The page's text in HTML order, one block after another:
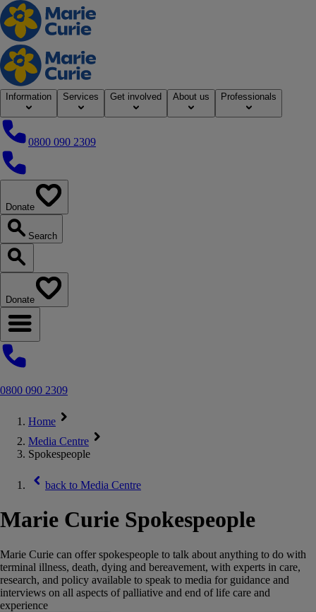
Home
Information Services Get involved About us Professionals
0800 090 2309
0800 090 2309
Donate
Search
Search our website
Donate
Open navigation menu
0800 090 2309
Home
Media Centre
Spokespeople
back to Media Centre
Marie Curie Spokespeople
Marie Curie can offer spokespeople to talk about anything to do with
terminal illness, death, dying and bereavement, with experts in care,
research, and policy available to speak to media for guidance and
interviews on all aspects of palliative and end of life care and
experience